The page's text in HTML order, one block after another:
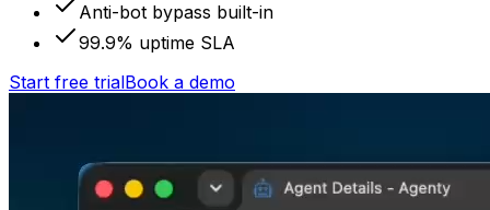
Anti-bot bypass built-in
99.9% uptime SLA
Start free trialBook a demo